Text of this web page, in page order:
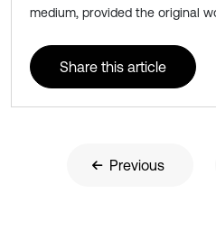
medium, provided the original
Share this article
Previous